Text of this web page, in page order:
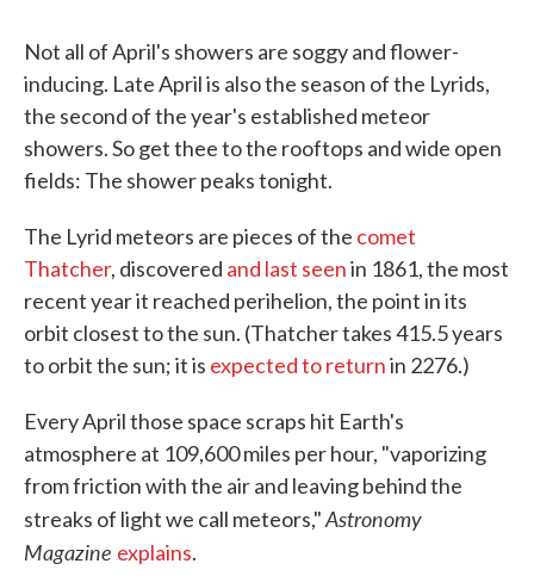
Not all of April's showers are soggy and flower-
inducing. Late April is also the season of the Lyrids,
the second of the year's established meteor
showers. So get thee to the rooftops and wide open
fields: The shower peaks tonight.
The Lyrid meteors are pieces of the comet
Thatcher, discovered and last seenin 1861, the most
recent year it reached perihelion, the point in its
orbit closest to the sun. (Thatcher takes 415.5 years
to orbit the sun; it is expected to returnin 2276.)
Every April those space scraps hit Earth's
atmosphere at 109,600 miles per hour, "vaporizing
from friction with the air and leaving behind the
streaks of light we call meteors,"Astronomy
Magazine explains.